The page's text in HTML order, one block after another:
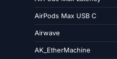
AirPods Max USB C
Airwave
AK_EtherMachine